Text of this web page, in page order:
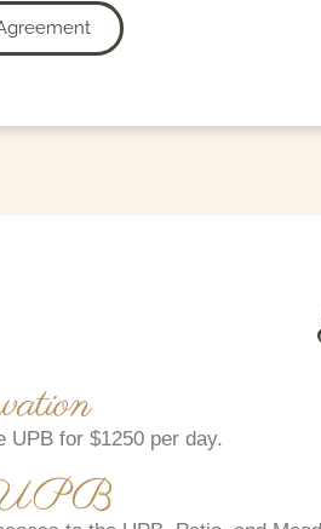
UPB for $1250 per day.